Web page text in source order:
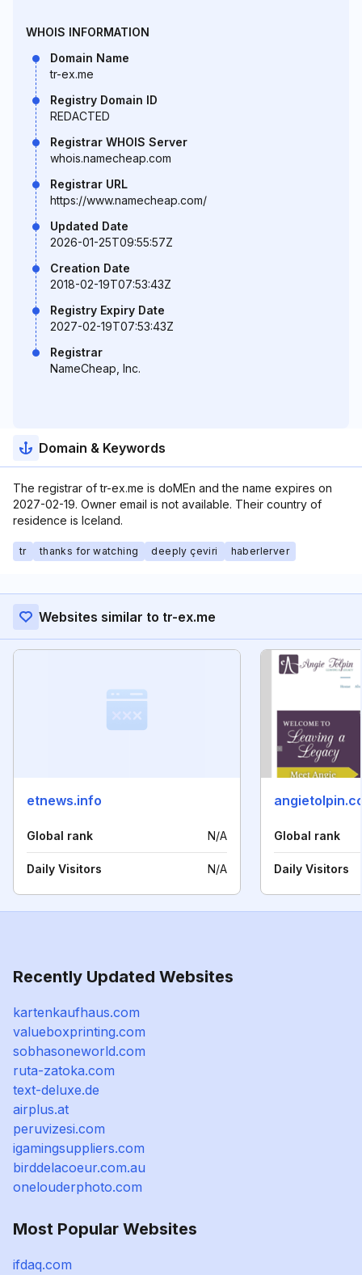
WHOIS INFORMATION
Domain Name
tr-ex.me
Registry Domain ID
REDACTED
Registrar WHOIS Server
whois.namecheap.com
Registrar URL
https://www.namecheap.com/
Updated Date
2026-01-25T09:55:57Z
Creation Date
2018-02-19T07:53:43Z
Registry Expiry Date
2027-02-19T07:53:43Z
Registrar
NameCheap, Inc.
Domain & Keywords
The registrar of tr-ex.me is doMEn and the name expires on
2027-02-19. Owner email is not available. Their country of
residence is Iceland.
tr thanks for watching deeply çeviri haberlerver
Websites similar to tr-ex.me
etnews.info
Global rank N/A
Daily Visitors N/A
Global rank
Daily Visitors
Recently Updated Websites
kartenkaufhaus.com
valueboxprinting.com
sobhasoneworld.com
ruta-zatoka.com
text-deluxe.de
airplus.at
peruvizesi.com
igamingsuppliers.com
birddelacoeur.com.au
onelouderphoto.com
Most Popular Websites
ifdaq.com